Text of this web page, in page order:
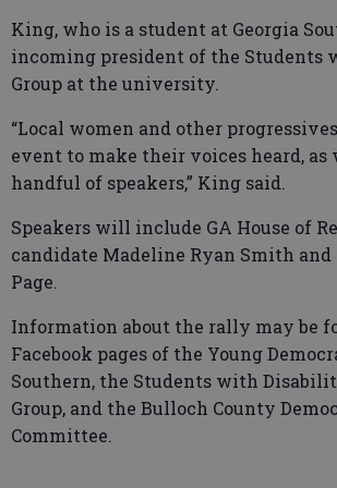
King, who is a student at Georgia
incoming president of the Students
Group at the university.
“Local women and other
event to make their voices heard, as
handful of speakers,” King said.
Speakers will include GA House of
candidate Madeline Ryan Smith and
Page.
Information about the rally may be
Facebook pages of the Young
Southern, the Students with
Group, and the Bulloch County
Committee.